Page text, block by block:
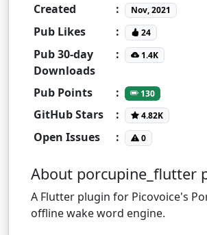
Created : Nov, 2021
Pub Likes : 24
Pub 30-day
Downloads
: 1.4K
Pub Points : 130
GitHub Stars : 4.82K
Open Issues : 0
About porcupine_flutter
A Flutter plugin for Picovoice's
offline wake word engine.